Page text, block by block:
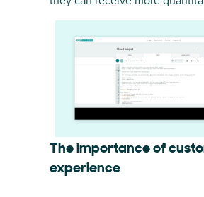
The importance of
experience